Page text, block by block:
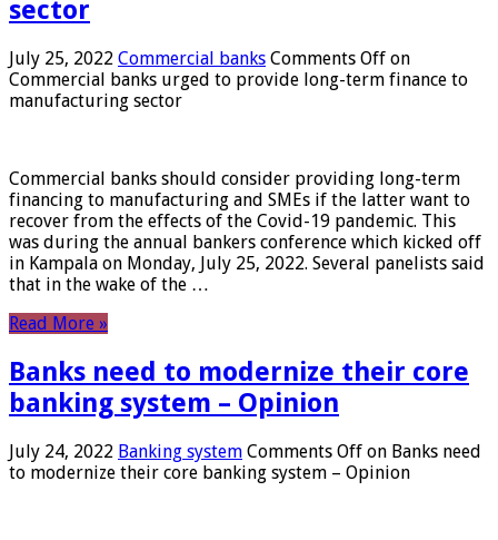
sector
July 25, 2022 Commercial banks Comments Off on
Commercial banks urged to provide long-term finance to
manufacturing sector
Commercial banks should consider providing long-term
financing to manufacturing and SMEs if the latter want to
recover from the effects of the Covid-19 pandemic. This
was during the annual bankers conference which kicked off
in Kampala on Monday, July 25, 2022. Several panelists said
that in the wake of the …
Read More »
Banks need to modernize their core
banking system – Opinion
July 24, 2022 Banking system Comments Off on Banks need
to modernize their core banking system – Opinion